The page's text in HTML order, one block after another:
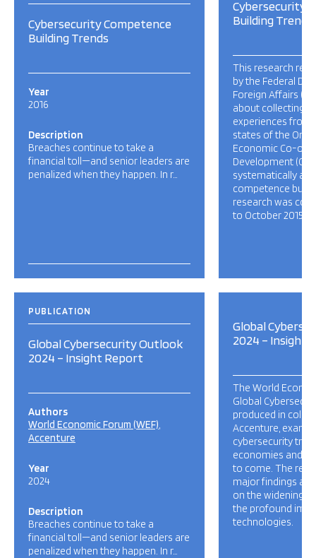
Cybersecurity Competence
Building Trends
Year
2016
Description
Breaches continue to take a
financial toll—and senior leaders are
penalized when they happen. In r…
Cybersecurity
Building Trends
This research
by the Federal
Foreign Affairs
about collecting
experiences from
states of the
Economic Co-
Development
systematically
competence
research was
to October 2015,
PUBLICATION
Global Cybersecurity Outlook
2024 – Insight Report
Authors
World Economic Forum (WEF)
Accenture
Year
2024
Description
Breaches continue to take a
financial toll—and senior leaders are
penalized when they happen. In r…
Global
2024 – Insight
The World
Global
produced in
Accenture,
cybersecurity
economies and
to come. The
major findings
on the widening
the profound
technologies.